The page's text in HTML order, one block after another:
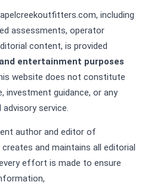
including
assessments, operator
content, is provided
entertainment purposes
website does not constitute
investment guidance, or any
service.
author and editor of
and maintains all editorial
effort is made to ensure